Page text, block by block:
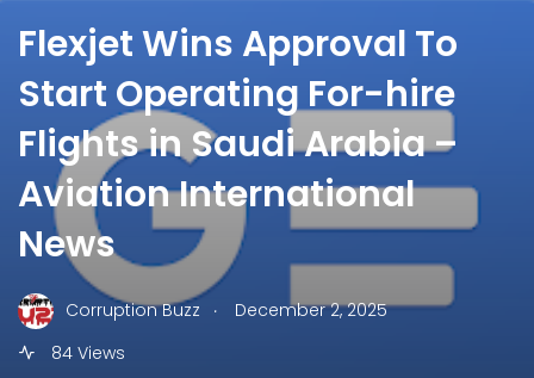
Flexjet Wins Approval To
Start Operating For-hire
Flights in Saudi Arabia –
Aviation International
News
Corruption Buzz .
December 2, 2025
84 Views